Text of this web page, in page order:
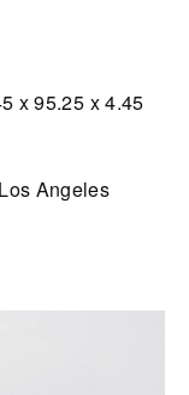
x 95.25 x 4.45
Angeles